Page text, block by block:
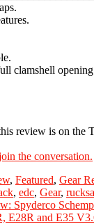
clamshell
review is on the
the conversation.
, Featured, Gear
, edc, Gear,
Spyderco
E28R and E35